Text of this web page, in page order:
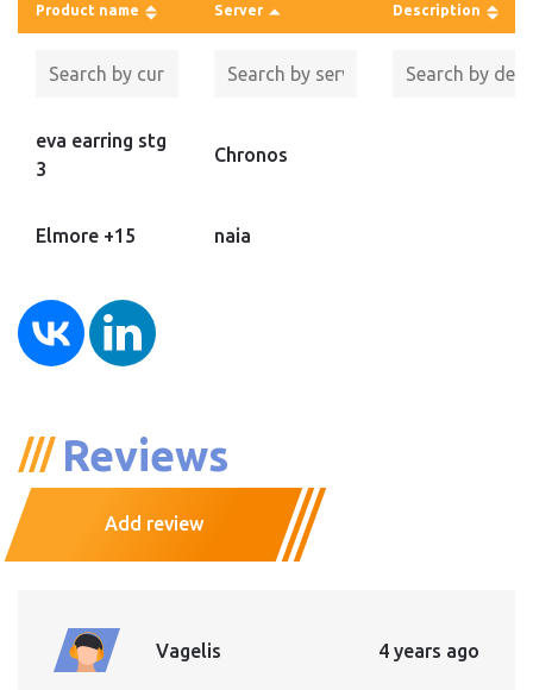
Product name Server Description
eva earring stg
3
Chronos
Elmore +15 naia
Reviews
Add review
Vagelis 4 years ago